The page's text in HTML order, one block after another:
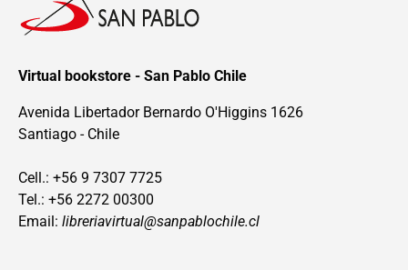
Virtual bookstore - San Pablo Chile
Avenida Libertador Bernardo O'Higgins 1626
Santiago - Chile
Cell.: +56 9 7307 7725
Tel.: +56 2272 00300
Email: libreriavirtual@sanpablochile.cl